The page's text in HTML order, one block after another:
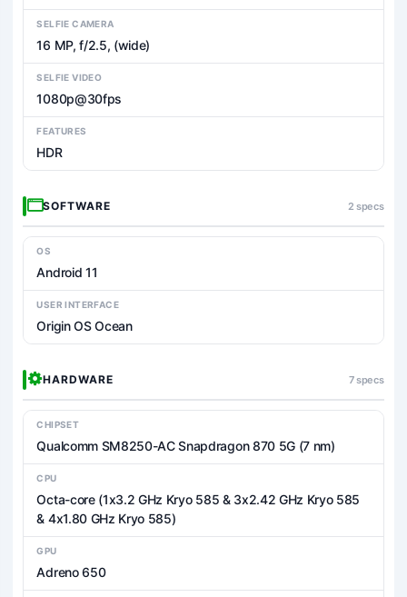
SELFIE CAMERA
16 MP, f/2.5, (wide)
SELFIE VIDEO
1080p@30fps
FEATURES
HDR
SOFTWARE 2 specs
OS
Android 11
USER INTERFACE
Origin OS Ocean
HARDWARE 7 specs
CHIPSET
Qualcomm SM8250-AC Snapdragon 870 5G (7 nm)
CPU
Octa-core (1x3.2 GHz Kryo 585 & 3x2.42 GHz Kryo 585
& 4x1.80 GHz Kryo 585)
GPU
Adreno 650